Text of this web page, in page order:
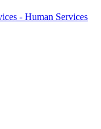
- Human Services